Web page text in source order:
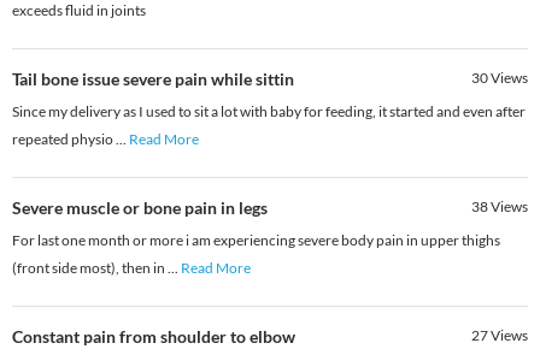
exceeds fluid in joints
Tail bone issue severe pain while sittin 30Views
Since my delivery as I used to sit a lot with baby for feeding, it started and even after
repeated physio... Read More
Severe muscle or bone pain in legs 38Views
For last one month or more i am experiencing severe body pain in upper thighs
(front side most), then in ... Read More
Constant pain from shoulder to elbow 27Views